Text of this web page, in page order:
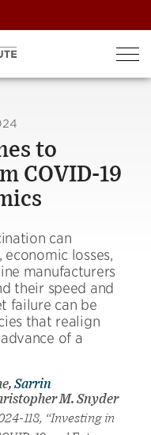
to
COVID-19
can
losses,
manufacturers
their speed and
failure can be
that realign
of a
Sarrin
M. Snyder
118, “Investing in